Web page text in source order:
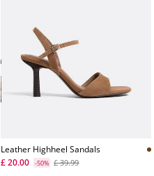
Leather Highheel Sandals
£ 20.00
-50% £ 39.99